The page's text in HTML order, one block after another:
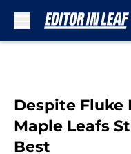
Despite Fluke
Maple Leafs
Best